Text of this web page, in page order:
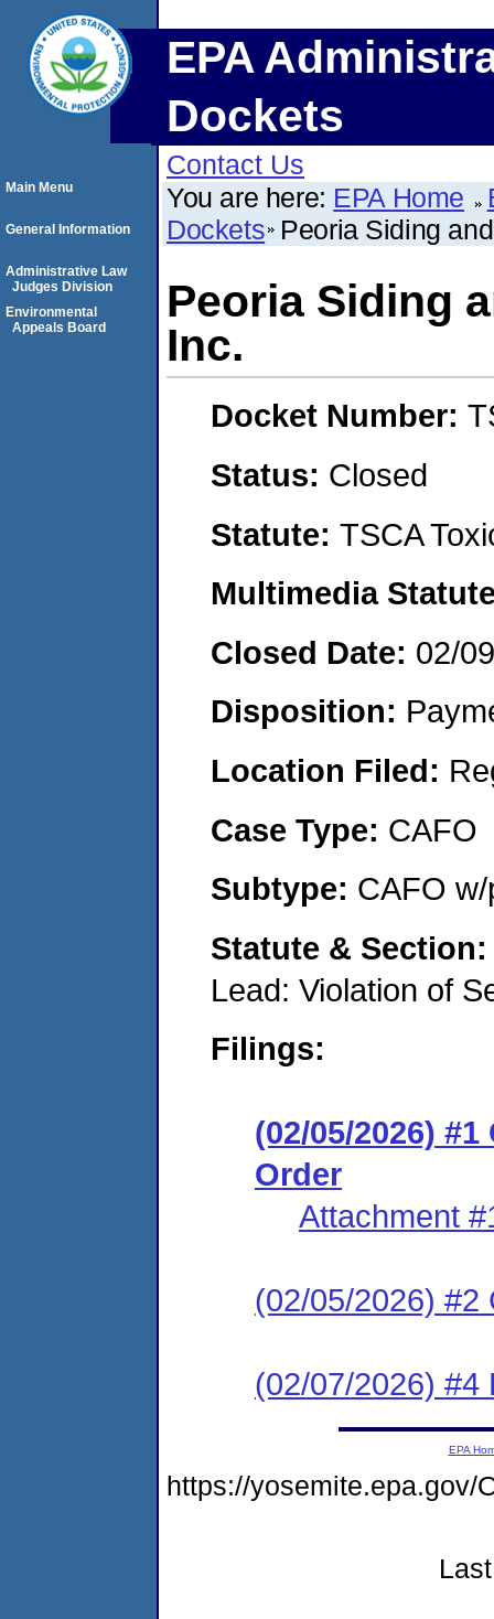
EPA
Dockets
Contact Us
You are here: EPA Home
Dockets Peoria Siding
Peoria Siding
Inc.
Docket Number:
Status: Closed
Statute: TSCA
Multimedia
Closed Date: 02/
Disposition:
Location Filed:
Case Type: CAFO
Subtype: CAFO
Statute &
Lead: Violation of
Filings:
(02/05/2026)
Order
Attachment
(02/05/2026) #2
(02/07/2026) #4
Main Menu
General Information
Administrative Law
Judges Division
Environmental
Appeals Board
EPA
https://yosemite.epa.gov/